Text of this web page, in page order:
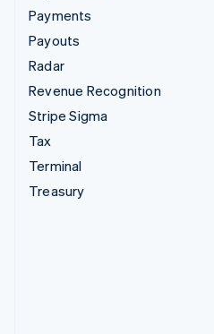
Payments
Payouts
Radar
Revenue Recognition
Stripe Sigma
Tax
Terminal
Treasury